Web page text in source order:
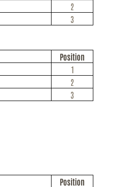
2
3
Position
1
2
3
Position